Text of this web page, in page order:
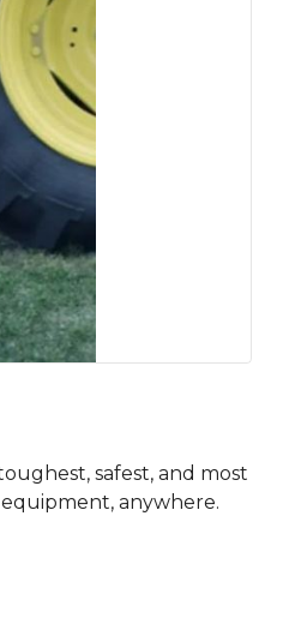
safest, and most
anywhere.